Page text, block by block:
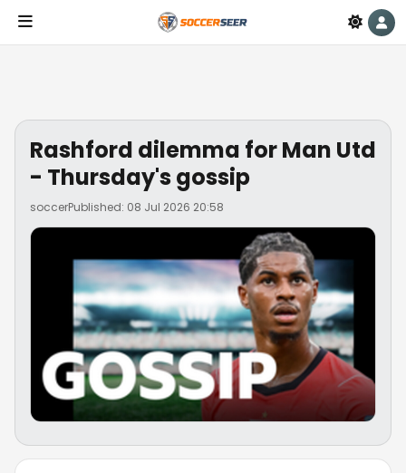
Rashford dilemma for Man Utd
- Thursday's gossip
soccerPublished: 08 Jul 2026 20:58